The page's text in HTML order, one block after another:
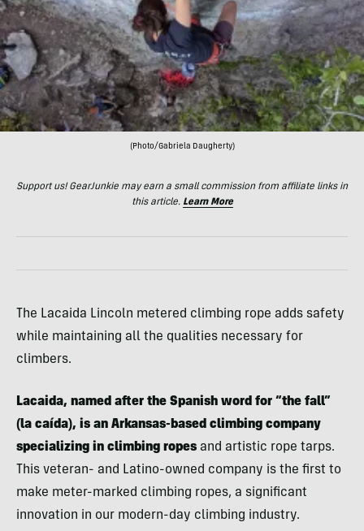
(Photo/Gabriela Daugherty)
Support us! GearJunkie may earn a small commission from affiliate links in
this article. Learn More
The Lacaida Lincoln metered climbing rope adds safety
while maintaining all the qualities necessary for
climbers.
Lacaida, named after the Spanish word for “the fall”
(la caída), is an Arkansas-based climbing company
specializing in climbing ropes and artistic rope tarps.
This veteran- and Latino-owned company is the first to
make meter-marked climbing ropes, a significant
innovation in our modern-day climbing industry.